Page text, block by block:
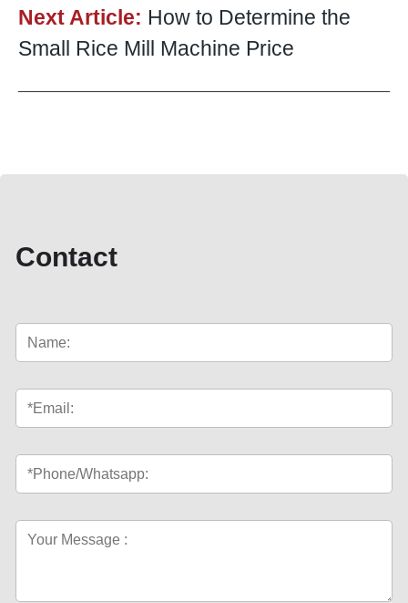
Next Article: How to Determine the
Small Rice Mill Machine Price
Contact